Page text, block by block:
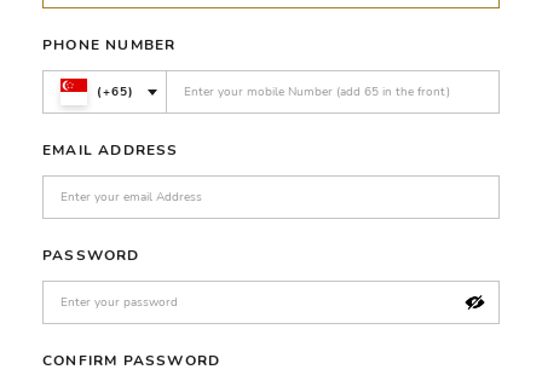
PHONE NUMBER
(+65)
EMAIL ADDRESS
PASSWORD
CONFIRM PASSWORD